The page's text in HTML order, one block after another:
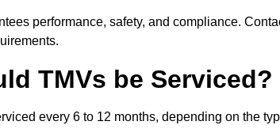
performance, safety, and compliance.
TMVs be Serviced?
every 6 to 12 months, depending on the